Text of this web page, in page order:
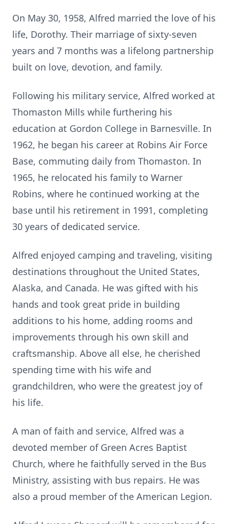
On May 30, 1958, Alfred married the love of his
life, Dorothy. Their marriage of sixty-seven
years and 7 months was a lifelong partnership
built on love, devotion, and family.
Following his military service, Alfred worked at
Thomaston Mills while furthering his
education at Gordon College in Barnesville. In
1962, he began his career at Robins Air Force
Base, commuting daily from Thomaston. In
1965, he relocated his family to Warner
Robins, where he continued working at the
base until his retirement in 1991, completing
30 years of dedicated service.
Alfred enjoyed camping and traveling, visiting
destinations throughout the United States,
Alaska, and Canada. He was gifted with his
hands and took great pride in building
additions to his home, adding rooms and
improvements through his own skill and
craftsmanship. Above all else, he cherished
spending time with his wife and
grandchildren, who were the greatest joy of
his life.
A man of faith and service, Alfred was a
devoted member of Green Acres Baptist
Church, where he faithfully served in the Bus
Ministry, assisting with bus repairs. He was
also a proud member of the American Legion.